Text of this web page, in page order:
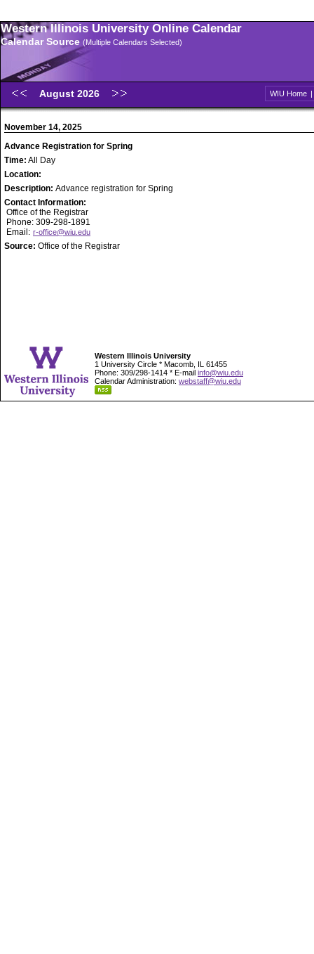
Western Illinois University Online Calendar
Calendar Source (Multiple Calendars Selected)
August 2026 WIU Home |
November 14, 2025
Advance Registration for Spring
Time: All Day
Location:
Description: Advance registration for Spring
Contact Information:
Office of the Registrar
Phone: 309-298-1891
Email: r-office@wiu.edu
Source: Office of the Registrar
Western Illinois University
1 University Circle * Macomb, IL 61455
Phone: 309/298-1414 * E-mail info@wiu.edu
Calendar Administration: webstaff@wiu.edu